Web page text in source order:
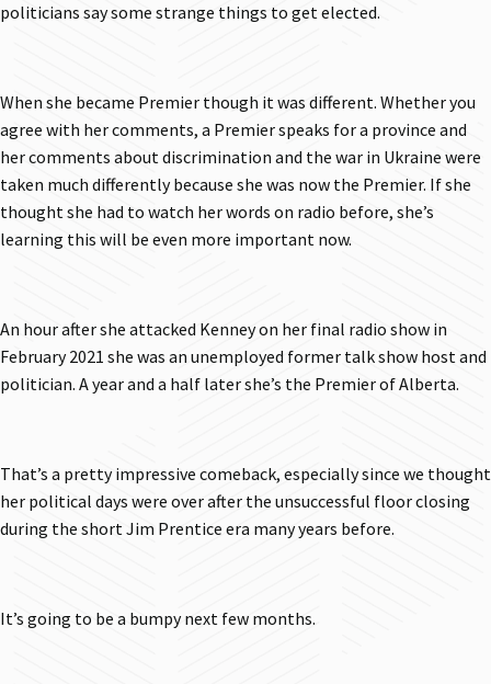
politicians say some strange things to get elected.
When she became Premier though it was different. Whether you
agree with her comments, a Premier speaks for a province and
her comments about discrimination and the war in Ukraine were
taken much differently because she was now the Premier. If she
thought she had to watch her words on radio before, she’s
learning this will be even more important now.
An hour after she attacked Kenney on her final radio show in
February 2021 she was an unemployed former talk show host and
politician. A year and a half later she’s the Premier of Alberta.
That’s a pretty impressive comeback, especially since we thought
her political days were over after the unsuccessful floor closing
during the short Jim Prentice era many years before.
It’s going to be a bumpy next few months.